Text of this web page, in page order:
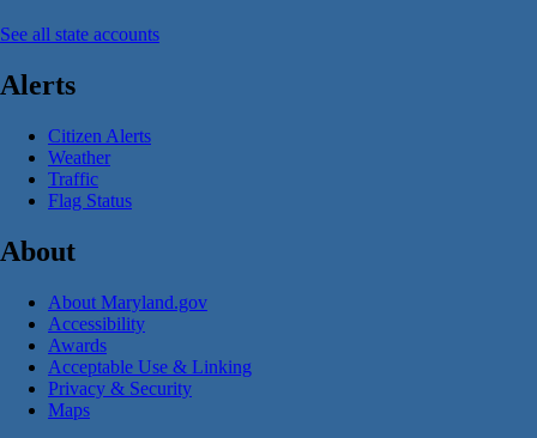
See all state accounts
Alerts
Citizen Alerts
Weather
Traffic
Flag Status
About
About Maryland.gov
Accessibility
Awards
Acceptable Use & Linking
Privacy & Security
Maps